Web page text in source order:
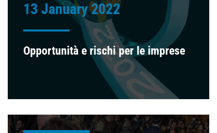
13 January 2022
Opportunità e rischi per le imprese